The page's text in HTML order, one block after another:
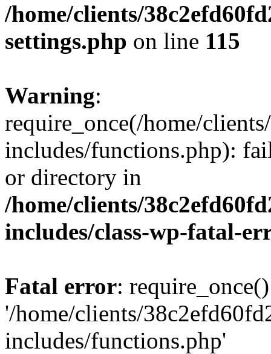
/home/clients/
settings.php on line 115
Warning:
require_once(/home/
includes/functions.php):
or directory in
/home/clients/
includes/class-wp-fatal-
Fatal error:
'/home/clients/
includes/functions.php'